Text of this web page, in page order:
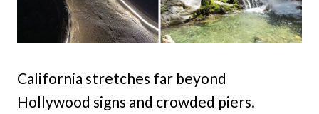
California stretches far beyond
Hollywood signs and crowded piers.